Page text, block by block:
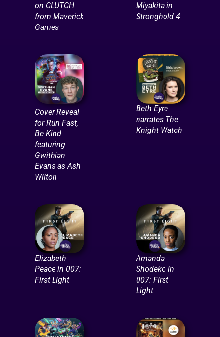
on CLUTCH
from Maverick
Games
Miyakita in
Stronghold 4
Cover Reveal
for Run Fast,
Be Kind
featuring
Gwithian
Evans as Ash
Wilton
Beth Eyre
narrates The
Knight Watch
Elizabeth
Peace in 007:
First Light
Amanda
Shodeko in
007: First
Light